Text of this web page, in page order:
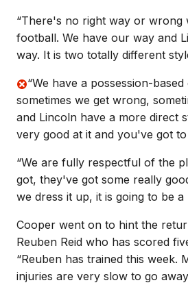
“There's no right way or wrong
football. We have our way and
way. It is two totally different
“We have a possession-
sometimes we get wrong,
and Lincoln have a more direct
very good at it and you've got
“We are fully respectful of the
got, they've got some really
we dress it up, it is going to be
Cooper went on to hint the
Reuben Reid who has scored
“Reuben has trained this week.
injuries are very slow to go